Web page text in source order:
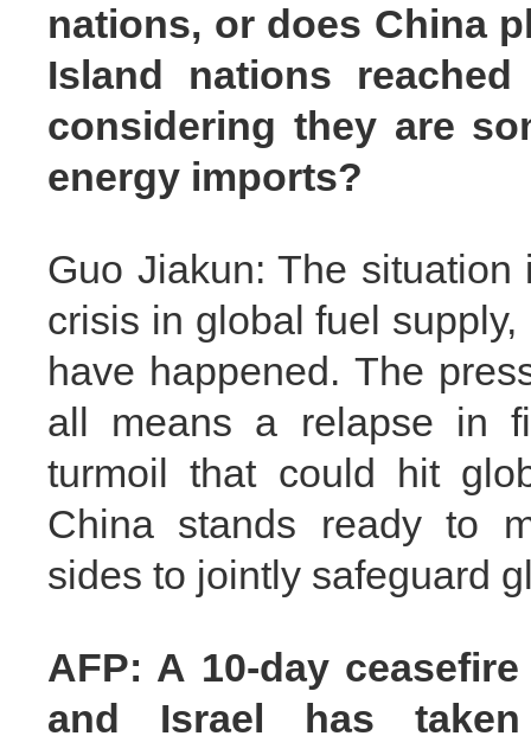
nations, or does China
Island nations
considering they are
energy imports?
Guo Jiakun: The
crisis in global fuel
have happened. The
all means a relapse in
turmoil that could hit
China stands ready to
sides to jointly safeguard
AFP: A 10-day
and Israel has